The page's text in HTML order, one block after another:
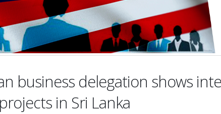
business delegation shows
in Sri Lanka